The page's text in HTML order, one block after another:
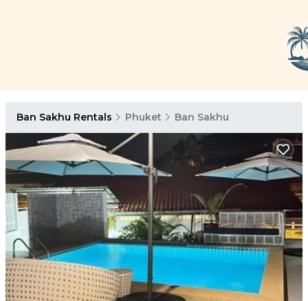
Ban Sakhu Rentals Phuket Ban Sakhu